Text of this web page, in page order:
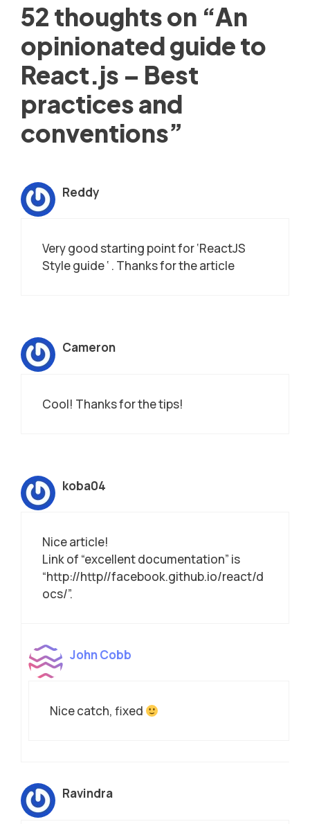
52 thoughts on “An
opinionated guide to
React.js – Best
practices and
conventions”
Reddy
Very good starting point for ‘ReactJS
Style guide ‘ . Thanks for the article
Cameron
Cool! Thanks for the tips!
koba04
Nice article!
Link of “excellent documentation” is
“http://http//facebook.github.io/react/d
ocs/”.
John Cobb
Nice catch, fixed
Ravindra